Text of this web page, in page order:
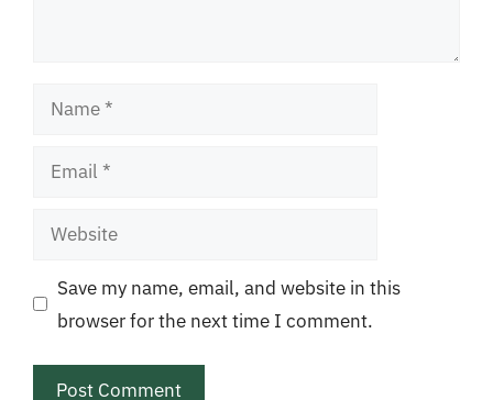
Name
Email
Website
Save my name, email, and website in this
browser for the next time I comment.